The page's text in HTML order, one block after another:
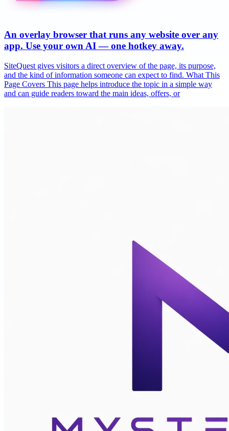
An overlay browser that runs any website over any
app. Use your own AI — one hotkey away.
SiteQuest gives visitors a direct overview of the page, its purpose,
and the kind of information someone can expect to find. What This
Page Covers This page helps introduce the topic in a simple way
and can guide readers toward the main ideas, offers, or